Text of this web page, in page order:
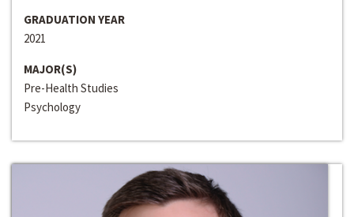
GRADUATION YEAR
2021
MAJOR(S)
Pre-Health Studies
Psychology